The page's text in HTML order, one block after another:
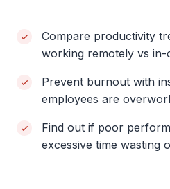
Compare productivity
working remotely vs in-
Prevent burnout with
employees are
Find out if poor
excessive time wasting